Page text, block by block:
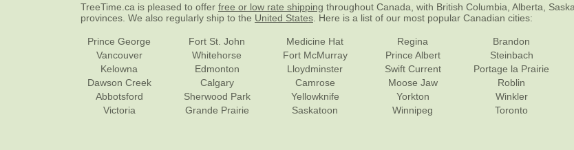
TreeTime.ca is pleased to offer free or low rate shipping throughout Canada, with British Columbia, Alberta,
provinces. We also regularly ship to the United States . Here is a list of our most popular Canadian cities:
Prince George
Vancouver
Kelowna
Dawson Creek
Abbotsford
Victoria
Fort St. John
Whitehorse
Edmonton
Calgary
Sherwood Park
Grande Prairie
Medicine Hat
Fort McMurray
Lloydminster
Camrose
Yellowknife
Saskatoon
Regina
Prince Albert
Swift Current
Moose Jaw
Yorkton
Winnipeg
Brandon
Steinbach
Portage la Prairie
Roblin
Winkler
Toronto